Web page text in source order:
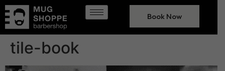
Book Now
tile-book